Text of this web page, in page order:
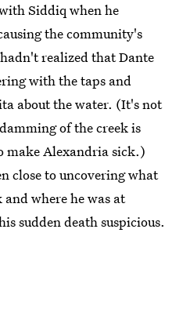
Siddiq when he
the community's
realized that Dante
with the taps and
about the water. (It's not
of the creek is
make Alexandria sick.)
close to uncovering what
where he was at
sudden death suspicious.